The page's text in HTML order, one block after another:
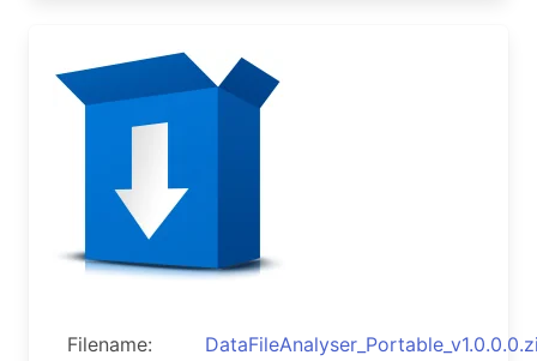
Filename: